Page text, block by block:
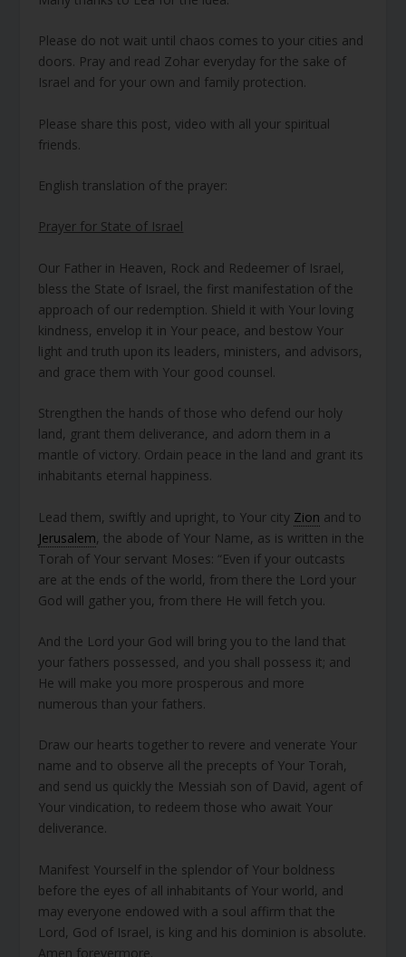
Please do not wait until chaos comes to your cities and
doors. Pray and read Zohar everyday for the sake of
Israel and for your own and family protection.
Please share this post, video with all your spiritual
friends.
English translation of the prayer:
Prayer for State of Israel
Our Father in Heaven, Rock and Redeemer of Israel,
bless the State of Israel, the first manifestation of the
approach of our redemption. Shield it with Your loving
kindness, envelop it in Your peace, and bestow Your
light and truth upon its leaders, ministers, and advisors,
and grace them with Your good counsel.
Strengthen the hands of those who defend our holy
land, grant them deliverance, and adorn them in a
mantle of victory. Ordain peace in the land and grant its
inhabitants eternal happiness.
Lead them, swiftly and upright, to Your city Zion and to
Jerusalem, the abode of Your Name, as is written in the
Torah of Your servant Moses: “Even if your outcasts
are at the ends of the world, from there the Lord your
God will gather you, from there He will fetch you.
And the Lord your God will bring you to the land that
your fathers possessed, and you shall possess it; and
He will make you more prosperous and more
numerous than your fathers.
Draw our hearts together to revere and venerate Your
name and to observe all the precepts of Your Torah,
and send us quickly the Messiah son of David, agent of
Your vindication, to redeem those who await Your
deliverance.
Manifest Yourself in the splendor of Your boldness
before the eyes of all inhabitants of Your world, and
may everyone endowed with a soul affirm that the
Lord, God of Israel, is king and his dominion is absolute.
Amen forevermore.